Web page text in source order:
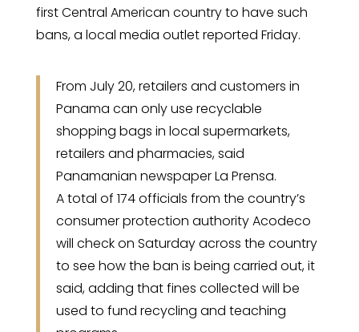
first Central American country to have such
bans, a local media outlet reported Friday.
From July 20, retailers and customers in
Panama can only use recyclable
shopping bags in local supermarkets,
retailers and pharmacies, said
Panamanian newspaper La Prensa.
A total of 174 officials from the country’s
consumer protection authority Acodeco
will check on Saturday across the country
to see how the ban is being carried out, it
said, adding that fines collected will be
used to fund recycling and teaching